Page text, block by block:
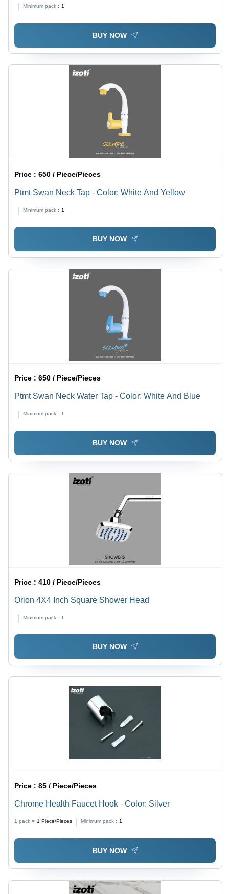
Minimum pack : 1
BUY NOW
Price :650 / Piece/Pieces
Ptmt Swan Neck Tap - Color: White And Yellow
Minimum pack : 1
BUY NOW
Price :650 / Piece/Pieces
Ptmt Swan Neck Water Tap - Color: White And Blue
Minimum pack : 1
BUY NOW
Price :410 / Piece/Pieces
Orion 4X4 Inch Square Shower Head
Minimum pack : 1
BUY NOW
Price :85 / Piece/Pieces
Chrome Health Faucet Hook - Color: Silver
1 pack = 1 Piece/Pieces Minimum pack : 1
BUY NOW